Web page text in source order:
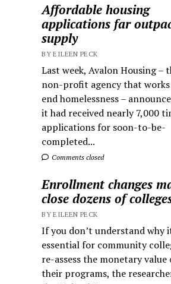
Affordable housing
applications far
supply
BY EILEEN PECK
Last week, Avalon Housing –
non-profit agency that
end homelessness –
it had received nearly 7,000
applications for soon-to-be-
completed...
Comments closed
Enrollment changes
close dozens of
BY EILEEN PECK
If you don’t understand why
essential for community
re-assess the monetary value
their programs, the